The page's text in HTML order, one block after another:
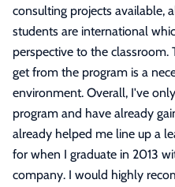
consulting projects available,
students are international
perspective to the
get from the program is a
environment. Overall, I've
program and have already
already helped me line up a
for when I graduate in 2013
company. I would highly